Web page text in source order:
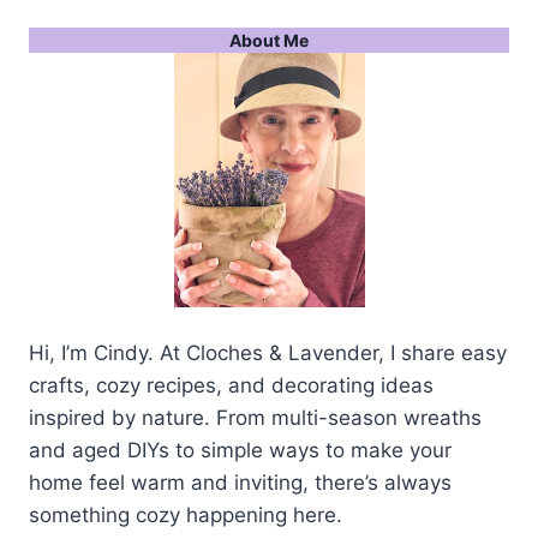
About Me
Hi, I’m Cindy. At Cloches & Lavender, I share easy
crafts, cozy recipes, and decorating ideas
inspired by nature. From multi-season wreaths
and aged DIYs to simple ways to make your
home feel warm and inviting, there’s always
something cozy happening here.